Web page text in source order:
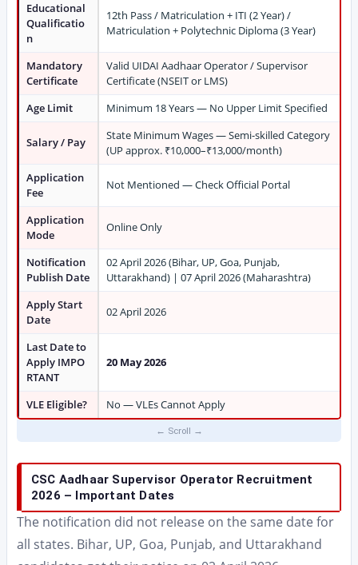
Educational
Qualificatio
n
12th Pass / Matriculation + ITI (2 Year) /
Matriculation + Polytechnic Diploma (3 Year)
Mandatory
Certificate
Valid UIDAI Aadhaar Operator / Supervisor
Certificate (NSEIT or LMS)
Age Limit
Minimum 18 Years — No Upper Limit Specified
Salary / Pay
State Minimum Wages — Semi-skilled Category
(UP approx. ₹10,000–₹13,000/month)
Application
Fee
Not Mentioned — Check Official Portal
Application
Mode
Online Only
Notification
Publish Date
02 April 2026 (Bihar, UP, Goa, Punjab,
Uttarakhand) | 07 April 2026 (Maharashtra)
Apply Start
Date
02 April 2026
Last Date to
Apply IMPO
RTANT
20 May 2026
VLE Eligible? No — VLEs Cannot Apply
CSC Aadhaar Supervisor Operator Recruitment
2026 – Important Dates
The notification did not release on the same date for
all states. Bihar, UP, Goa, Punjab, and Uttarakhand